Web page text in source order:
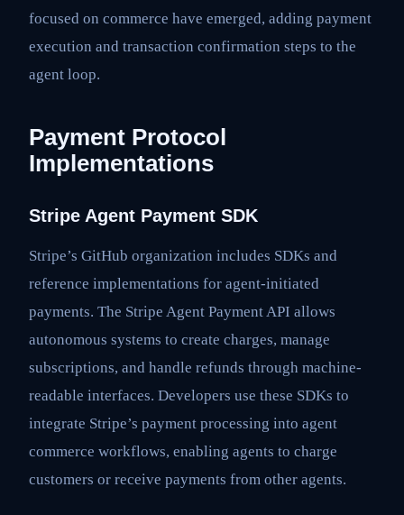
focused on commerce have emerged, adding payment
execution and transaction confirmation steps to the
agent loop.
Payment Protocol
Implementations
Stripe Agent Payment SDK
Stripe’s GitHub organization includes SDKs and
reference implementations for agent-initiated
payments. The Stripe Agent Payment API allows
autonomous systems to create charges, manage
subscriptions, and handle refunds through machine-
readable interfaces. Developers use these SDKs to
integrate Stripe’s payment processing into agent
commerce workflows, enabling agents to charge
customers or receive payments from other agents.